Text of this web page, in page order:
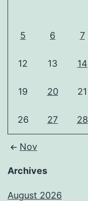
5 6 7
12 13 14
19 20 21
26 27 28
Nov
Archives
August 2026